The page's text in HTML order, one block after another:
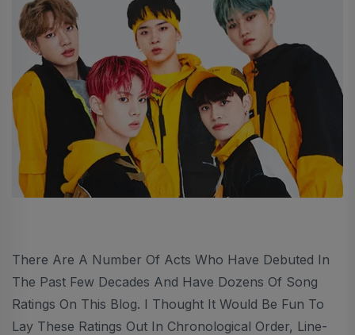
There Are A Number Of Acts Who Have Debuted In
The Past Few Decades And Have Dozens Of Song
Ratings On This Blog. I Thought It Would Be Fun To
Lay These Ratings Out In Chronological Order, Line-